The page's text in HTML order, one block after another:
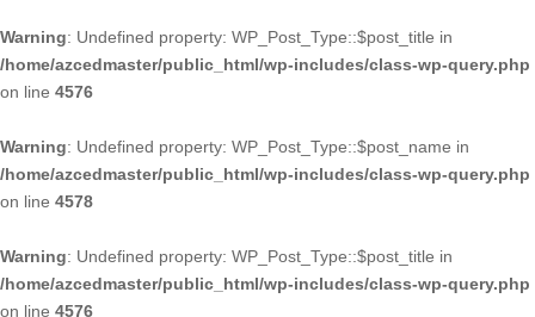
Warning: Undefined property: WP_Post_Type::$post_title in
/home/azcedmaster/public_html/wp-includes/class-wp-query.php
on line 4576
Warning: Undefined property: WP_Post_Type::$post_name in
/home/azcedmaster/public_html/wp-includes/class-wp-query.php
on line 4578
Warning: Undefined property: WP_Post_Type::$post_title in
/home/azcedmaster/public_html/wp-includes/class-wp-query.php
on line 4576